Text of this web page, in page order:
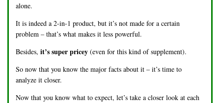
alone.
It is indeed a 2-in-1 product, but it’s not made for a certain
problem – that’s what makes it less powerful.
Besides,it’s super pricey (even for this kind of supplement).
So now that you know the major facts about it – it’s time to
analyze it closer.
Now that you know what to expect, let’s take a closer look at each